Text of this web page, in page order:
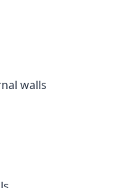
walls